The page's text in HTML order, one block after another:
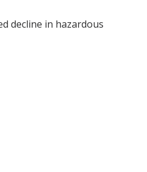
decline in hazardous